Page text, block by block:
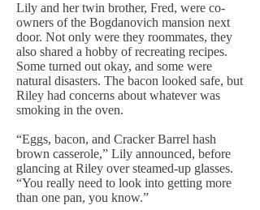
Lily and her twin brother, Fred, were co-
owners of the Bogdanovich mansion next
door. Not only were they roommates, they
also shared a hobby of recreating recipes.
Some turned out okay, and some were
natural disasters. The bacon looked safe, but
Riley had concerns about whatever was
smoking in the oven.
“Eggs, bacon, and Cracker Barrel hash
brown casserole,” Lily announced, before
glancing at Riley over steamed-up glasses.
“You really need to look into getting more
than one pan, you know.”